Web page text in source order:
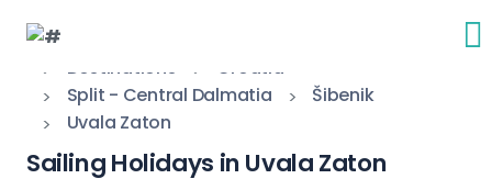
Destinations
Croatia
Split - Central Dalmatia
Šibenik
Uvala Zaton
Sailing Holidays in Uvala Zaton